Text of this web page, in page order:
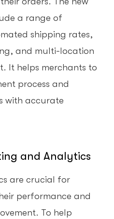
a range of
shipping rates,
and multi-location
It helps merchants to
process and
with accurate
and Analytics
are crucial for
performance and
To help